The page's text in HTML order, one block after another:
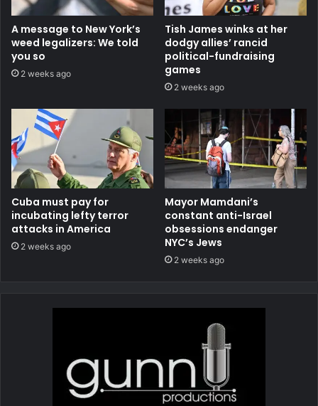
A message to New York’s
weed legalizers: We told
you so
2 weeks ago
Tish James winks at her
dodgy allies’ rancid
political-fundraising
games
2 weeks ago
Cuba must pay for
incubating lefty terror
attacks in America
2 weeks ago
Mayor Mamdani’s
constant anti-Israel
obsessions endanger
NYC’s Jews
2 weeks ago